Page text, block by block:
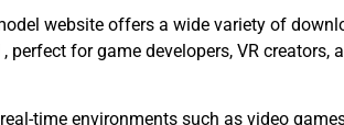
website offers a wide variety of
, perfect for game developers, VR creators,
time environments such as video